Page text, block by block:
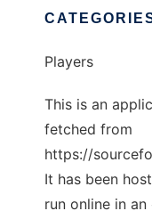
Players
This is an
fetched from
https://
It has been
run online in